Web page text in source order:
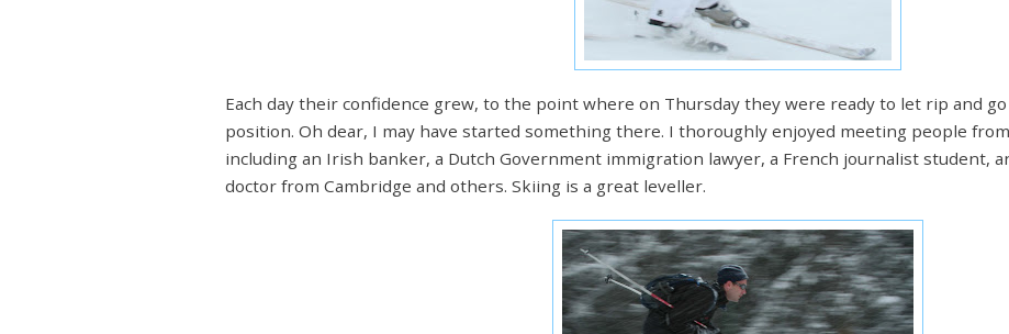
Each day their confidence grew, to the point where on Thursday they were ready to let rip and
position. Oh dear, I may have started something there. I thoroughly enjoyed meeting people
including an Irish banker, a Dutch Government immigration lawyer, a French journalist student,
doctor from Cambridge and others. Skiing is a great leveller.